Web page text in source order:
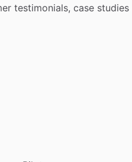
testimonials, case studies